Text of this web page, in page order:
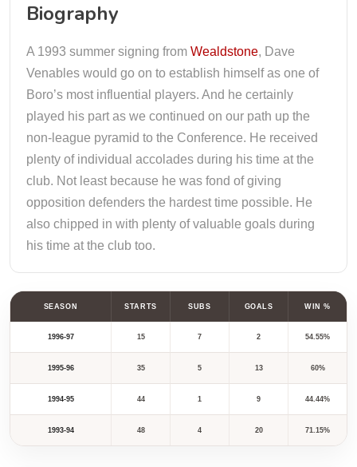
Biography
A 1993 summer signing from Wealdstone, Dave
Venables would go on to establish himself as one of
Boro’s most influential players. And he certainly
played his part as we continued on our path up the
non-league pyramid to the Conference. He received
plenty of individual accolades during his time at the
club. Not least because he was fond of giving
opposition defenders the hardest time possible. He
also chipped in with plenty of valuable goals during
his time at the club too.
SEASON STARTS SUBS GOALS WIN %
1996-97 15 7 2 54.55%
1995-96 35 5 13 60%
1994-95 44 1 9 44.44%
1993-94 48 4 20 71.15%